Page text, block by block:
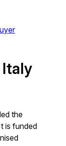
the
is funded